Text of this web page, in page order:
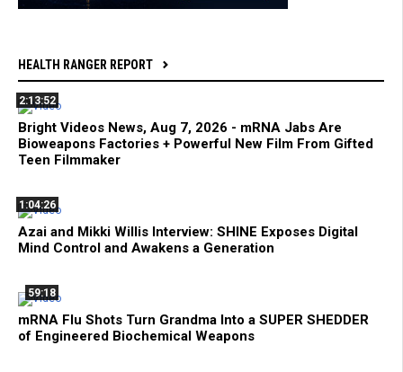
HEALTH RANGER REPORT
2:13:52
Bright Videos News, Aug 7, 2026 - mRNA Jabs Are
Bioweapons Factories + Powerful New Film From Gifted
Teen Filmmaker
1:04:26
Azai and Mikki Willis Interview: SHINE Exposes Digital
Mind Control and Awakens a Generation
59:18
mRNA Flu Shots Turn Grandma Into a SUPER SHEDDER
of Engineered Biochemical Weapons